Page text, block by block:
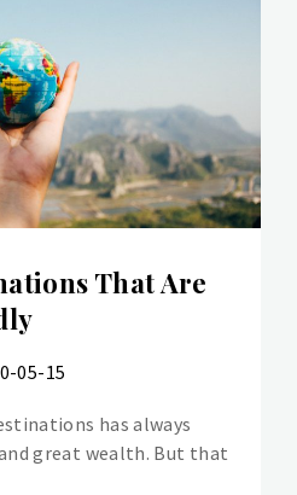
That Are
05-15
has always
great wealth. But that